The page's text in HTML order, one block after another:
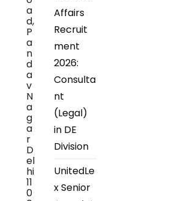
a
d,
P
a
n
d
a
v
N
a
g
a
r
D
el
hi
11
0
Affairs
Recruit
ment
2026:
Consulta
nt
(Legal)
in DE
Division
UnitedLe
x Senior